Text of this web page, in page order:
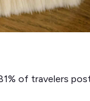
of travelers